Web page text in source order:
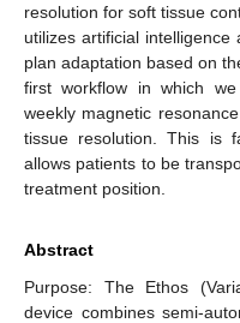
resolution for soft tissue
utilizes artificial
plan adaptation based on
first workflow in which
weekly magnetic
tissue resolution. This is
allows patients to be
treatment position.
Abstract
Purpose: The Ethos
device combines semi-